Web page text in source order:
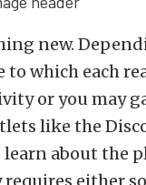
new.
which each
or you may
like the
about the